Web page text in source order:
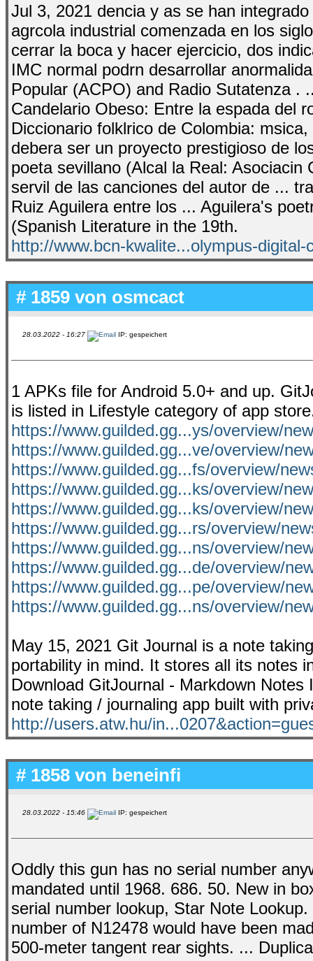
Jul 3, 2021 dencia y as se han
agrcola industrial comenzada en los
cerrar la boca y hacer ejercicio, dos
IMC normal podrn desarrollar
Popular (ACPO) and Radio Sutatenza .
Candelario Obeso: Entre la espada del
Diccionario folklrico de Colombia:
debera ser un proyecto prestigioso de
poeta sevillano (Alcal la Real:
servil de las canciones del autor de ...
Ruiz Aguilera entre los ... Aguilera's
(Spanish Literature in the 19th.
http://www.bcn-kwalite...olympus-digital-
# 1859 von osmcact
28.03.2022 - 16:27 IP: gespeichert
1 APKs file for Android 5.0+ and up.
is listed in Lifestyle category of app
https://www.guilded.gg...ys/overview/
https://www.guilded.gg...ve/overview/
https://www.guilded.gg...fs/overview/
https://www.guilded.gg...ks/overview/
https://www.guilded.gg...ks/overview/
https://www.guilded.gg...rs/overview/
https://www.guilded.gg...ns/overview/
https://www.guilded.gg...de/overview/
https://www.guilded.gg...pe/overview/
https://www.guilded.gg...ns/overview/
May 15, 2021 Git Journal is a note
portability in mind. It stores all its notes
Download GitJournal - Markdown
note taking / journaling app built with
http://users.atw.hu/
# 1858 von beneinfi
28.03.2022 - 15:46 IP: gespeichert
Oddly this gun has no serial number
mandated until 1968. 686. 50. New in
serial number lookup, Star Note
number of N12478 would have been
500-meter tangent rear sights. ...